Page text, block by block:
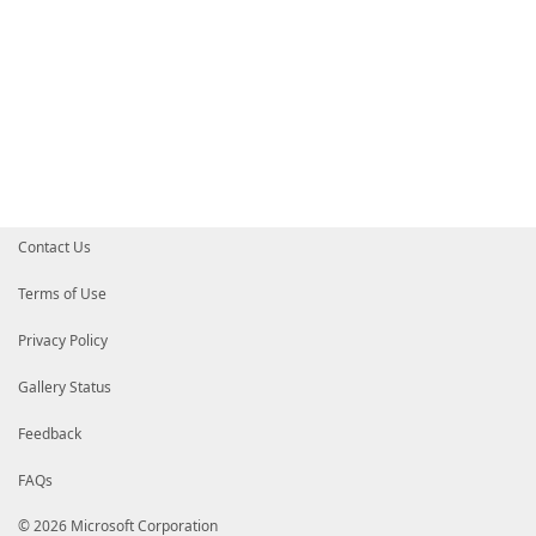
Contact Us
Terms of Use
Privacy Policy
Gallery Status
Feedback
FAQs
© 2026 Microsoft Corporation